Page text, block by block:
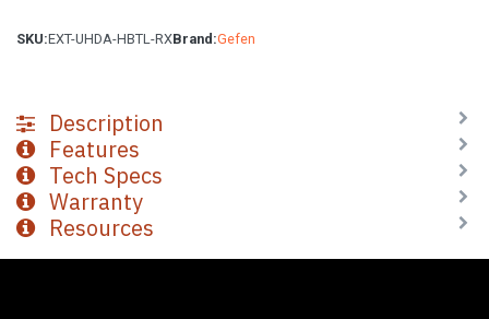
SKU:EXT-UHDA-HBTL-RXBrand:Gefen
Description
Features
Tech Specs
Warranty
Resources